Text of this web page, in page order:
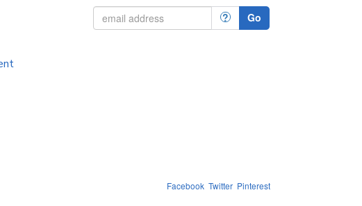
? Go
Facebook Twitter Pinterest